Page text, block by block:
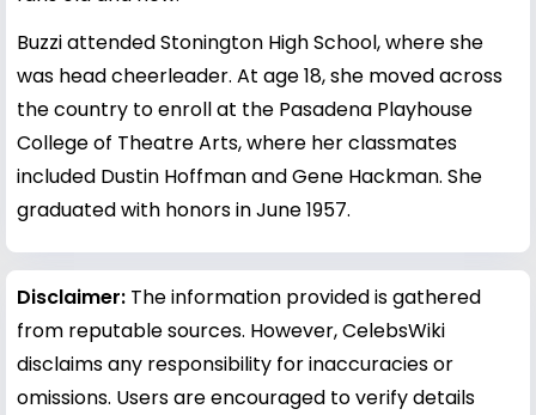
Buzzi attended Stonington High School, where she
was head cheerleader. At age 18, she moved across
the country to enroll at the Pasadena Playhouse
College of Theatre Arts, where her classmates
included Dustin Hoffman and Gene Hackman. She
graduated with honors in June 1957.
Disclaimer: The information provided is gathered
from reputable sources. However, CelebsWiki
disclaims any responsibility for inaccuracies or
omissions. Users are encouraged to verify details